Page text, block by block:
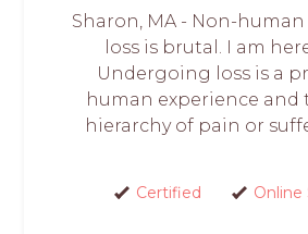
Sharon, MA - Non-
loss is brutal. I am
Undergoing loss is a
human experience and
hierarchy of pain or
Certified Online